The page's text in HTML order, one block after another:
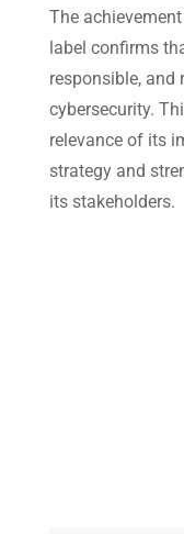
The
label confirms
responsible, and
cybersecurity.
relevance of its
strategy and
its stakeholders.